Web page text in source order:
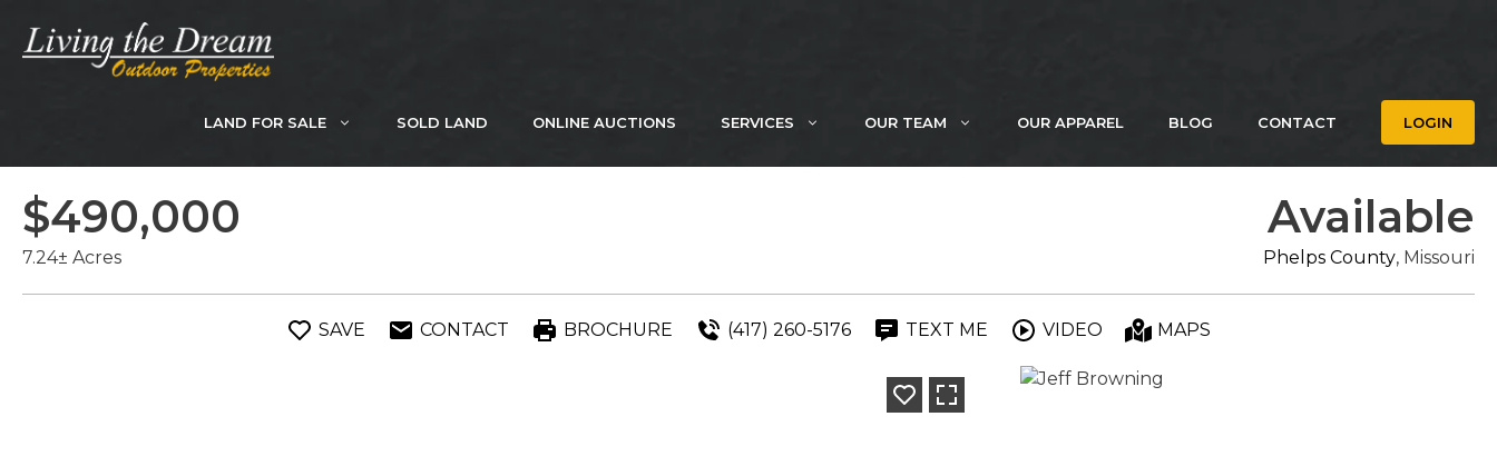
content
LAND FOR SALE SOLD LAND ONLINE AUCTIONS SERVICES OUR TEAM OUR APPAREL BLOG CONTACT LOGIN
$490,000
7.24± Acres
Available
Phelps County, Missouri
SAVE CONTACT BROCHURE (417) 260-5176 TEXT ME VIDEO MAPS